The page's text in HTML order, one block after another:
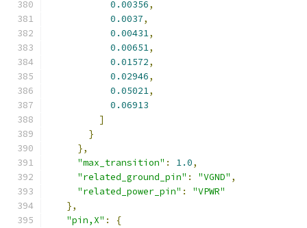
0.00356,
0.0037,
0.00431,
0.00651,
0.01572,
0.02946,
0.05021,
0.06913
]
}
},
"max_transition" : 1.0,
"related_ground_pin" : "VGND" ,
"related_power_pin" :
"VPWR"
},
"pin,X" :
{